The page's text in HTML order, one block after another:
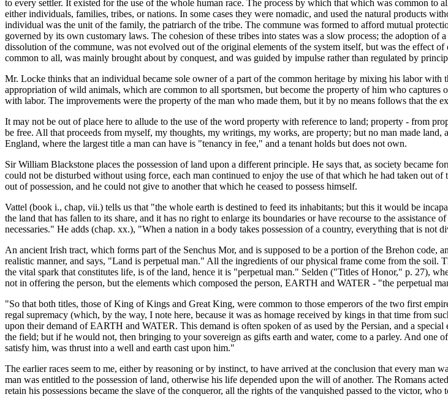
to every settler. It existed for the use of the whole human race. The process by which that which was common to
either individuals, families, tribes, or nations. In some cases they were nomadic, and used the natural products
individual was the unit of the family, the patriarch of the tribe. The commune was formed to afford mutual
governed by its own customary laws. The cohesion of these tribes into states was a slow process; the adoption
dissolution of the commune, was not evolved out of the original elements of the system itself, but was the effect
common to all, was mainly brought about by conquest, and was guided by impulse rather than regulated by
Mr. Locke thinks that an individual became sole owner of a part of the common heritage by mixing his labor
appropriation of wild animals, which are common to all sportsmen, but become the property of him who
with labor. The improvements were the property of the man who made them, but it by no means follows that the
It may not be out of place here to allude to the use of the word property with reference to land; property - from
be free. All that proceeds from myself, my thoughts, my writings, my works, are property; but no man made
England, where the largest title a man can have is "tenancy in fee," and a tenant holds but does not own.
Sir William Blackstone places the possession of land upon a different principle. He says that, as society became
could not be disturbed without using force, each man continued to enjoy the use of that which he had taken out
out of possession, and he could not give to another that which he ceased to possess himself.
Vattel (book i., chap, vii.) tells us that "the whole earth is destined to feed its inhabitants; but this it would be
the land that has fallen to its share, and it has no right to enlarge its boundaries or have recourse to the
necessaries." He adds (chap. xx.), "When a nation in a body takes possession of a country, everything that is
An ancient Irish tract, which forms part of the Senchus Mor, and is supposed to be a portion of the Brehon code,
realistic manner, and says, "Land is perpetual man." All the ingredients of our physical frame come from the
the vital spark that constitutes life, is of the land, hence it is "perpetual man." Selden ("Titles of Honor," p. 27),
not in offering the person, but the elements which composed the person, EARTH and WATER - "the perpetual
"So that both titles, those of King of Kings and Great King, were common to those emperors of the two first
regal supremacy (which, by the way, I note here, because it was as homage received by kings in that time from
upon their demand of EARTH and WATER. This demand is often spoken of as used by the Persian, and a
the field; but if he would not, then bringing to your sovereign as gifts earth and water, come to a parley. And one
satisfy him, was thrust into a well and earth cast upon him."
The earlier races seem to me, either by reasoning or by instinct, to have arrived at the conclusion that every
man was entitled to the possession of land, otherwise his life depended upon the will of another. The Romans
retain his possessions became the slave of the conqueror, all the rights of the vanquished passed to the victor,